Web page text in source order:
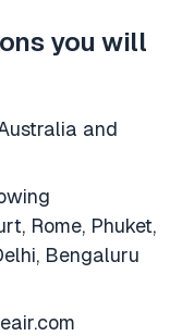
you will
and
Rome, Phuket,
Bengaluru